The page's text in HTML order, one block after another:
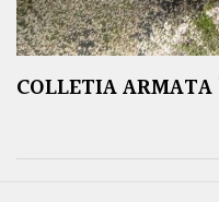
COLLETIA ARMATA